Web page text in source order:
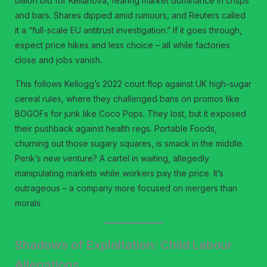
and bars. Shares dipped amid rumours, and Reuters called
it a “full-scale EU antitrust investigation.” If it goes through,
expect price hikes and less choice – all while factories
close and jobs vanish.
This follows Kellogg’s 2022 court flop against UK high-sugar
cereal rules, where they challenged bans on promos like
BOGOFs for junk like Coco Pops. They lost, but it exposed
their pushback against health regs. Portable Foods,
churning out those sugary squares, is smack in the middle.
Penk’s new venture? A cartel in waiting, allegedly
manipulating markets while workers pay the price. It’s
outrageous – a company more focused on mergers than
morals.
Shadows of Exploitation: Child Labour